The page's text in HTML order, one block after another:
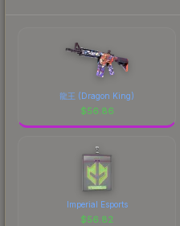
龍王 (Dragon King)
$56.86
Imperial Esports
$56.82